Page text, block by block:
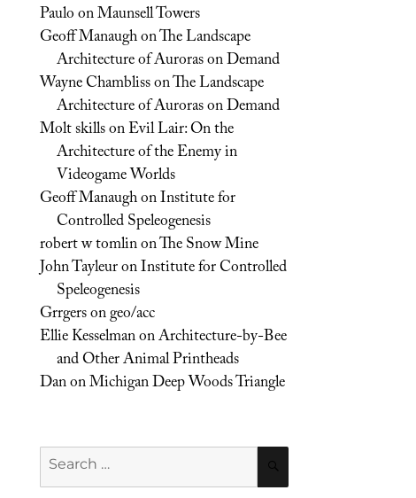
PauloonMaunsell Towers
Geoff ManaughonThe Landscape
Architecture of Auroras on Demand
Wayne ChamblissonThe Landscape
Architecture of Auroras on Demand
Molt skillsonEvil Lair: On the
Architecture of the Enemy in
Videogame Worlds
Geoff ManaughonInstitute for
Controlled Speleogenesis
robert w tomlinonThe Snow Mine
John TayleuronInstitute for Controlled
Speleogenesis
Grrgersongeo/acc
Ellie KesselmanonArchitecture-by-Bee
and Other Animal Printheads
DanonMichigan Deep Woods Triangle
Search
for: